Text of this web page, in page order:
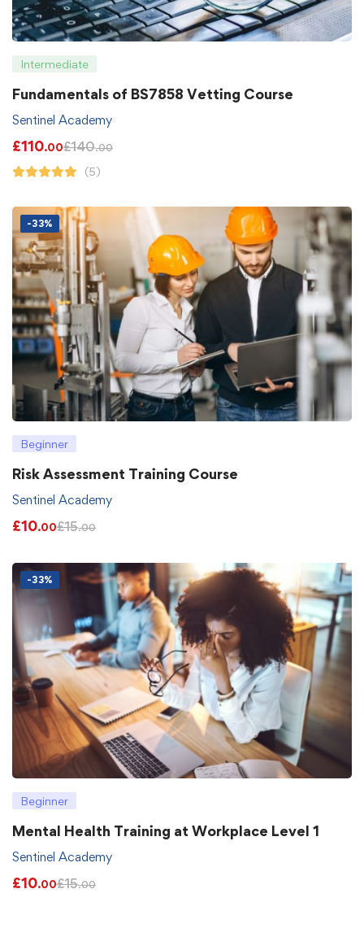
Intermediate
Fundamentals of BS7858 Vetting Course
Sentinel Academy
£110.00£140.00
(5)
-33%
Beginner
Risk Assessment Training Course
Sentinel Academy
£10.00£15.00
-33%
Beginner
Mental Health Training at Workplace Level 1
Sentinel Academy
£10.00£15.00